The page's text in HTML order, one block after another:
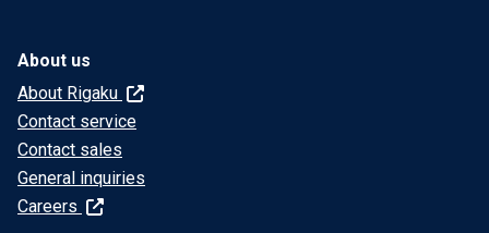
About us
About Rigaku
Contact service
Contact sales
General inquiries
Careers